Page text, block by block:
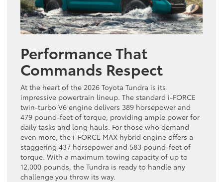
Performance That
Commands Respect
At the heart of the 2026 Toyota Tundra is its
impressive powertrain lineup. The standard i-FORCE
twin-turbo V6 engine delivers 389 horsepower and
479 pound-feet of torque, providing ample power for
daily tasks and long hauls. For those who demand
even more, the i-FORCE MAX hybrid engine offers a
staggering 437 horsepower and 583 pound-feet of
torque. With a maximum towing capacity of up to
12,000 pounds, the Tundra is ready to handle any
challenge you throw its way.